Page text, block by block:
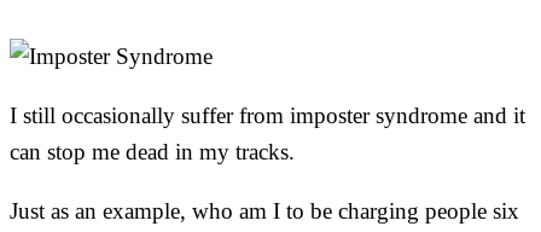
I still occasionally suffer from imposter syndrome and it
can stop me dead in my tracks.
Just as an example, who am I to be charging people six